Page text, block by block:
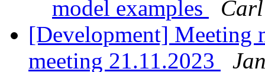
model examples
[Development] Meeting
meeting 21.11.2023